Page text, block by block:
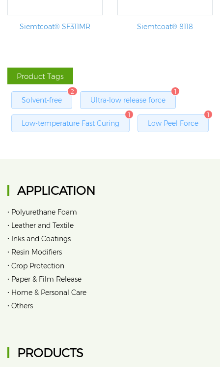
Siemtcoat® SF311MR Siemtcoat® 8118
Product Tags
Solvent-free
2
Ultra-low release force
1
Low-temperature Fast Curing
1
Low Peel Force
1
APPLICATION
• Polyurethane Foam
• Leather and Textile
• Inks and Coatings
• Resin Modifiers
• Crop Protection
• Paper & Film Release
• Home & Personal Care
• Others
PRODUCTS